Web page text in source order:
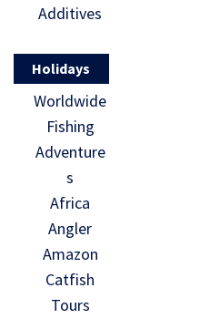
Additives
Holidays
Worldwide
Fishing
Adventure
s
Africa
Angler
Amazon
Catfish
Tours